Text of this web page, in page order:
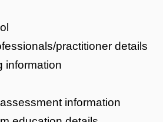
practitioner details
information
information